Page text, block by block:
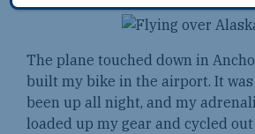
The plane touched down in
built my bike in the airport. It was
been up all night, and my
loaded up my gear and cycled